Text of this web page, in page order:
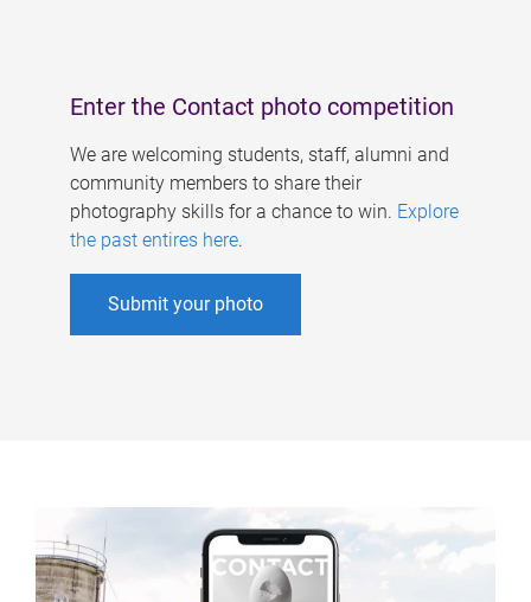
Enter the Contact photo competition
We are welcoming students, staff, alumni and
community members to share their
photography skills for a chance to win. Explore
the past entires here.
Submit your photo